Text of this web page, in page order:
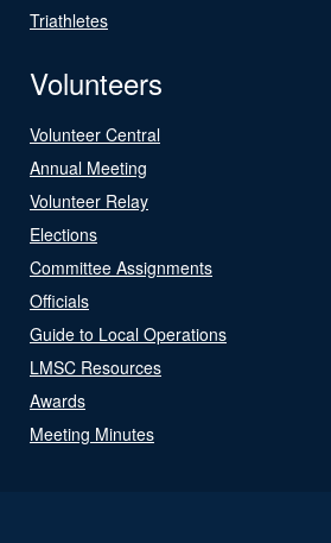
Triathletes
Volunteers
Volunteer Central
Annual Meeting
Volunteer Relay
Elections
Committee Assignments
Officials
Guide to Local Operations
LMSC Resources
Awards
Meeting Minutes